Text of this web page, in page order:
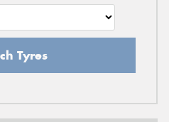
Tyres